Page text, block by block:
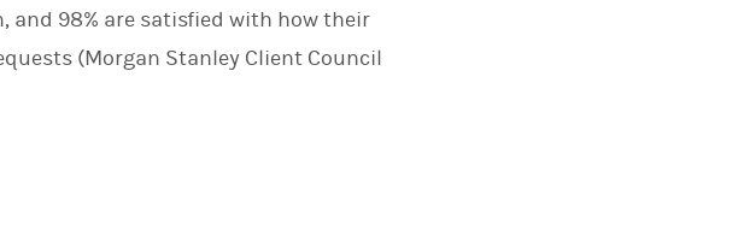
and 98% are satisfied with how their
(Morgan Stanley Client Council